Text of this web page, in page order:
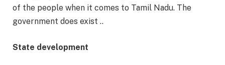
of the people when it comes to Tamil Nadu. The
government does exist ..
State development